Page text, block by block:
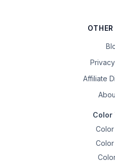
Affiliate
Color